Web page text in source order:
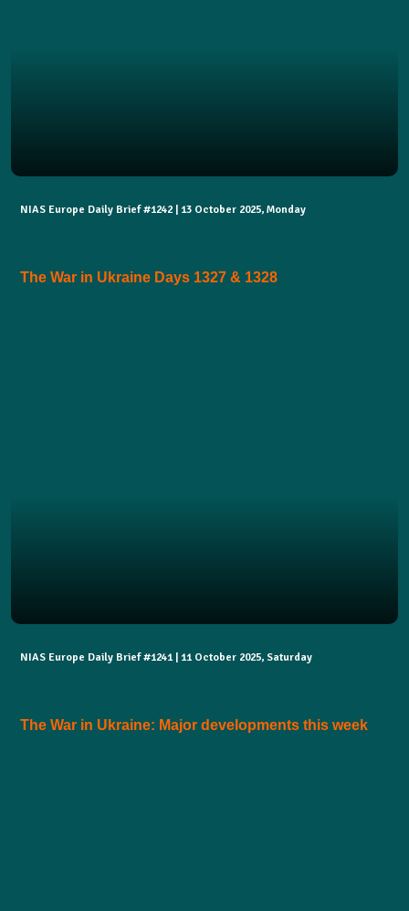
NIAS Europe Daily Brief #1242 | 13 October 2025, Monday
The War in Ukraine Days 1327 & 1328
NIAS Europe Daily Brief #1241 | 11 October 2025, Saturday
The War in Ukraine: Major developments this week